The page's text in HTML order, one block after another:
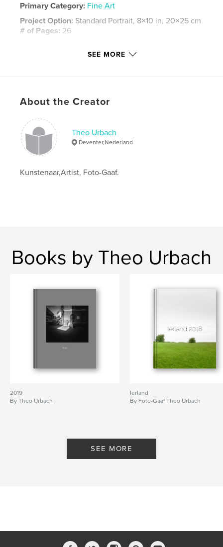
Primary Category: Fine Art
Project Option: Standard Portrait, 8×10 in, 20×25 cm
# of Pages: 26
Hardcover, ImageWrap: 9780464844280
Keywords
SEE MORE
About the Creator
Theo Urbach
Deventer,Nederland
Kunstenaar,Artist, Foto-Gaaf.
Books by Theo Urbach
2019
By Theo Urbach
Ierland
By Foto-Gaaf Theo Urbach
SEE MORE